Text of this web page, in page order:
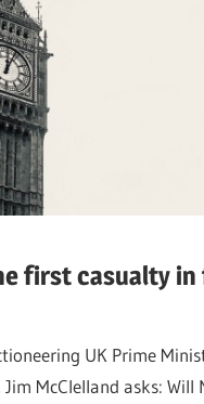
first casualty
UK Prime
McClelland asks: Will